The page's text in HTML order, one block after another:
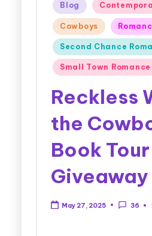
Blog
Cowboys
Second Chance
Small Town Romance
Reckless
the
Book
Giveaway
May 27, 2025 36